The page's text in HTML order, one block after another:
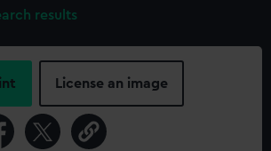
results
License an image